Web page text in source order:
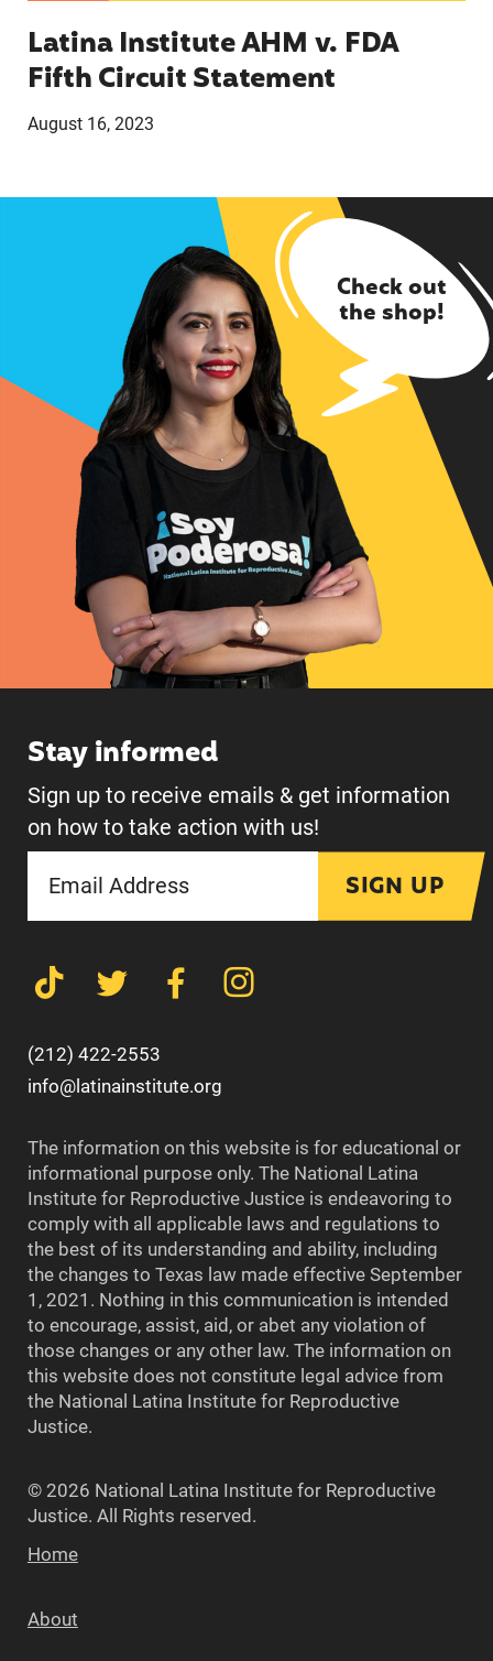
Latina Institute AHM v. FDA
Fifth Circuit Statement
August 16, 2023
Check out
the shop!
Stay informed
Sign up to receive emails & get information
on how to take action with us!
SIGN UP
(212) 422-2553
info@latinainstitute.org
The information on this website is for educational or
informational purpose only. The National Latina
Institute for Reproductive Justice is endeavoring to
comply with all applicable laws and regulations to
the best of its understanding and ability, including
the changes to Texas law made effective September
1, 2021. Nothing in this communication is intended
to encourage, assist, aid, or abet any violation of
those changes or any other law. The information on
this website does not constitute legal advice from
the National Latina Institute for Reproductive
Justice.
© 2026 National Latina Institute for Reproductive
Justice. All Rights reserved.
Home
About